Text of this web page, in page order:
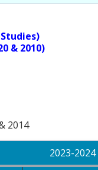
& 2010)
2014
2023-2024